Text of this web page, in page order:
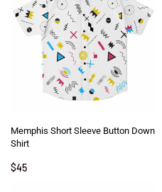
Memphis Short Sleeve Button Down
Shirt
$45